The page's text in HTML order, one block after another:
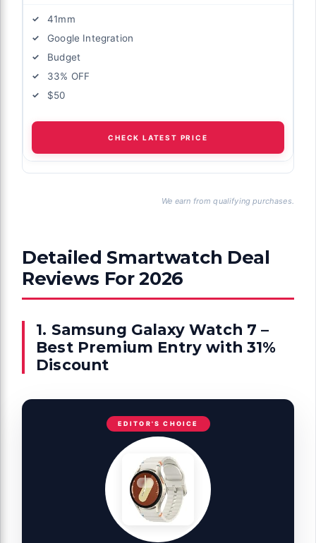
41mm
Google Integration
Budget
33% OFF
$50
CHECK LATEST PRICE
We earn from qualifying purchases.
Detailed Smartwatch Deal
Reviews For 2026
1. Samsung Galaxy Watch 7 –
Best Premium Entry with 31%
Discount
EDITOR'S CHOICE